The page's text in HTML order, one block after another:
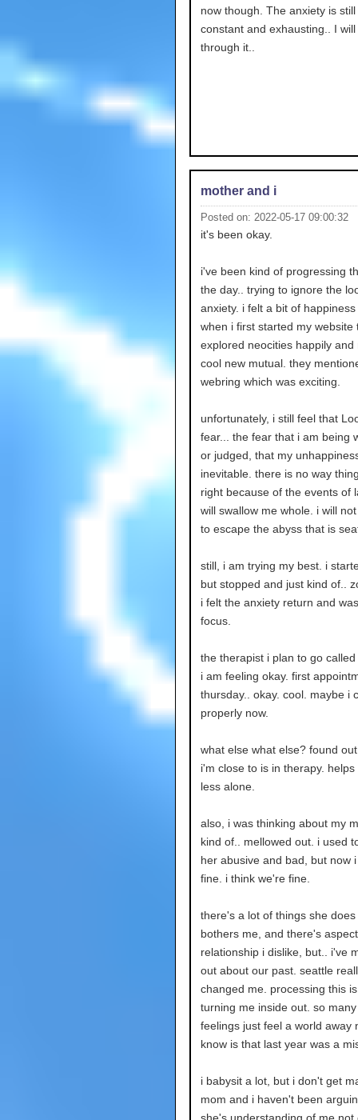
now though. The anxiety is still
constant and exhausting.. I will
through it..
mother and i
Posted on: 2022-05-17 09:00:32
it's been okay.
i've been kind of progressing
the day.. trying to ignore the
anxiety. i felt a bit of happiness
when i first started my website
explored neocities happily and
cool new mutual. they
webring which was exciting.
unfortunately, i still feel that
fear... the fear that i am being
or judged, that my
inevitable. there is no way
right because of the events of
will swallow me whole. i will
to escape the abyss that is
still, i am trying my best. i
but stopped and just kind of..
i felt the anxiety return and
focus.
the therapist i plan to go called
i am feeling okay. first
thursday.. okay. cool. maybe i
properly now.
what else what else? found
i'm close to is in therapy. helps
less alone.
also, i was thinking about my
kind of.. mellowed out. i used
her abusive and bad, but now
fine. i think we're fine.
there's a lot of things she does
bothers me, and there's
relationship i dislike, but.. i've
out about our past. seattle
changed me. processing this
turning me inside out. so
feelings just feel a world away
know is that last year was a
i babysit a lot, but i don't get
mom and i haven't been